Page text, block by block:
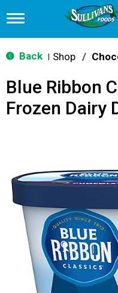
T
g
g
n
v
o
Back Shop /
Blue Ribbon
Frozen Dairy